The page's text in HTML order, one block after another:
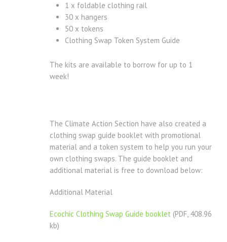
1 x foldable clothing rail
30 x hangers
50 x tokens
Clothing Swap Token System Guide
The kits are available to borrow for up to 1
week!
The Climate Action Section have also created a
clothing swap guide booklet with promotional
material and a token system to help you run your
own clothing swaps. The guide booklet and
additional material is free to download below:
Additional Material
Ecochic Clothing Swap Guide booklet (PDF, 408.96
kb)